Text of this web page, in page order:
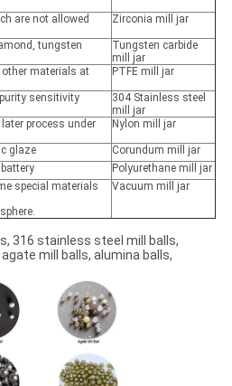
are not allowed
Zirconia mill jar
tungsten
Tungsten carbide
mill jar
materials at
PTFE mill jar
sensitivity
304 Stainless steel
mill jar
process under
Nylon mill jar
glaze
Corundum mill jar
Polyurethane mill jar
special materials
Vacuum mill jar
316 stainless steel mill balls,
mill balls, alumina balls,